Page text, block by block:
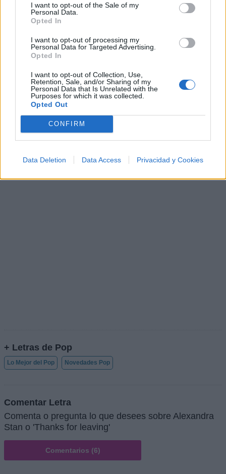
I want to opt-out of the Sale of my
Personal Data.
Opted In
I want to opt-out of processing my
Personal Data for Targeted Advertising.
Opted In
I want to opt-out of Collection, Use,
Retention, Sale, and/or Sharing of my
Personal Data that Is Unrelated with the
Purposes for which it was collected.
Opted Out
CONFIRM
Data Deletion Data Access Privacidad y Cookies
Alexandra Stan
puesto ha sido el303ºen junio de 2011.
¿Apoyar a Alexandra Stan?
+ Letras de Pop
Lo Mejor del Pop Novedades Pop
Comentar Letra
Comenta o pregunta lo que desees sobre Alexandra
Stan o 'Thanks for leaving'
Comentarios (6)